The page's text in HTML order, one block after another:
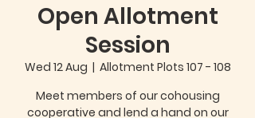
Open Allotment
Session
Wed 12 Aug
  |
Allotment Plots 107 - 108
Meet members of our cohousing
cooperative and lend a hand on our